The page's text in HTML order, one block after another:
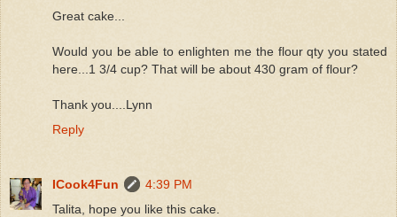
Great cake...
Would you be able to enlighten me the flour qty you stated
here...1 3/4 cup? That will be about 430 gram of flour?
Thank you....Lynn
Reply
ICook4Fun
4:39 PM
Talita, hope you like this cake.